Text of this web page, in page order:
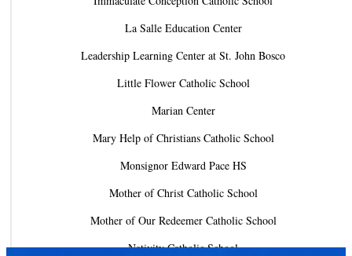
La Salle Education Center
Leadership Learning Center at St. John Bosco
Little Flower Catholic School
Marian Center
Mary Help of Christians Catholic School
Monsignor Edward Pace HS
Mother of Christ Catholic School
Mother of Our Redeemer Catholic School
Nativity Catholic School